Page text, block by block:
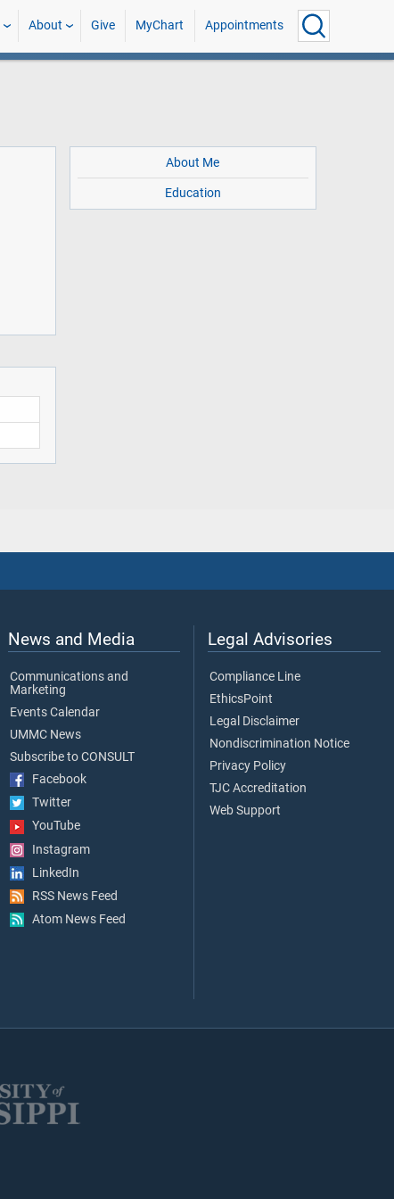
About Give MyChart Appointments
About Me
Education
News and Media
Communications and
Marketing
Events Calendar
UMMC News
Subscribe to CONSULT
Facebook
Twitter
YouTube
Instagram
LinkedIn
RSS News Feed
Atom News Feed
Legal Advisories
Compliance Line
EthicsPoint
Legal Disclaimer
Nondiscrimination Notice
Privacy Policy
TJC Accreditation
Web Support